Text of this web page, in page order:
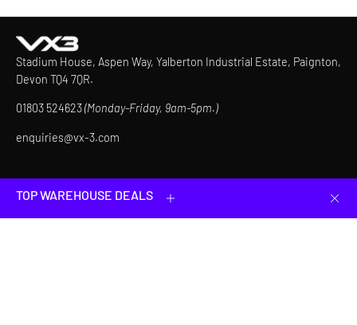
TOP WAREHOUSE DEALS
Stadium House, Aspen Way, Yalberton Industrial Estate, Paignton,
Devon TQ4 7QR.
01803 524623(Monday-Friday, 9am-5pm.)
enquiries@vx-3.com